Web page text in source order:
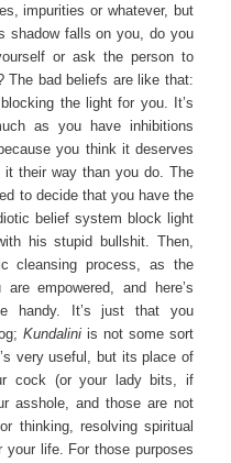
impurities or whatever, but
shadow falls on you, do you
or ask the person to
The bad beliefs are like that:
the light for you. It’s
as you have inhibitions
you think it deserves
their way than you do. The
to decide that you have the
belief system block light
his stupid bullshit. Then,
cleansing process, as the
empowered, and here’s
handy. It’s just that you
Kundaliniis not some sort
very useful, but its place of
cock (or your lady bits, if
asshole, and those are not
thinking, resolving spiritual
life. For those purposes